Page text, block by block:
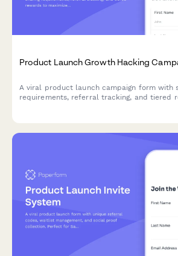
Product Launch Growth Hacking
A viral product launch campaign form with
requirements, referral tracking, and tiered